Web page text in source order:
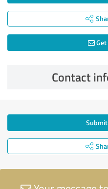
Get
Contact